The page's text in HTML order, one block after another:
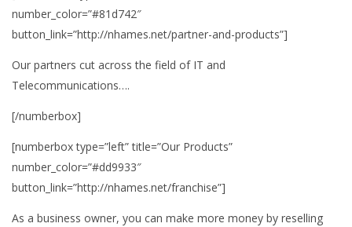
number_color=”#81d742″
button_link=”http://nhames.net/partner-and-products”]
Our partners cut across the field of IT and
Telecommunications….
[/numberbox]
[numberbox type=”left” title=”Our Products”
number_color=”#dd9933″
button_link=”http://nhames.net/franchise”]
As a business owner, you can make more money by reselling